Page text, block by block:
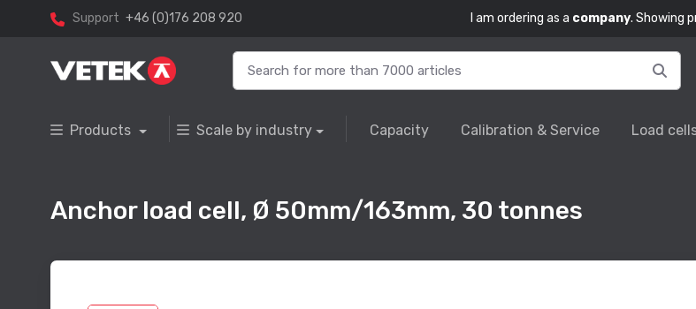
Support +46 (0)176 208 920 I am ordering as a company. Showing
Products Scale by industry Capacity Calibration & Service Load
Anchor load cell, Ø 50mm/163mm, 30 tonnes